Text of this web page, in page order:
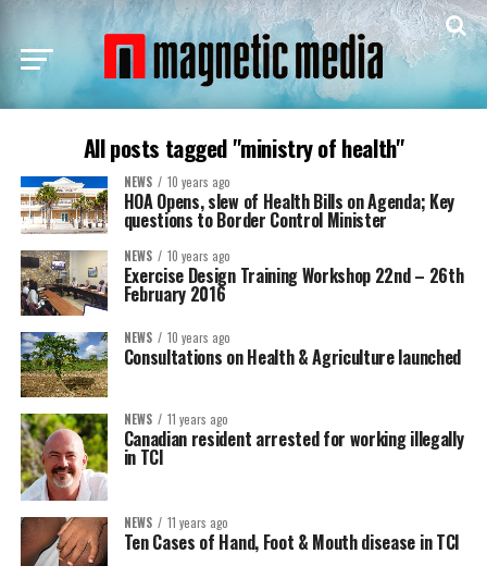
All posts tagged "ministry of health"
NEWS 10 years ago
HOA Opens, slew of Health Bills on Agenda; Key
questions to Border Control Minister
NEWS 10 years ago
Exercise Design Training Workshop 22nd – 26th
February 2016
NEWS 10 years ago
Consultations on Health & Agriculture launched
NEWS 11 years ago
Canadian resident arrested for working illegally
in TCI
NEWS 11 years ago
Ten Cases of Hand, Foot & Mouth disease in TCI